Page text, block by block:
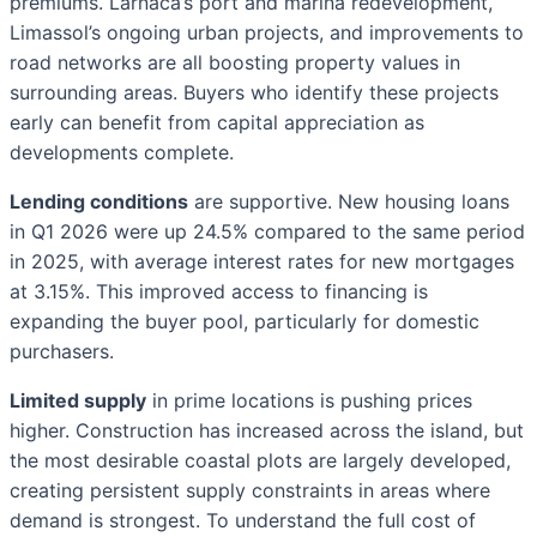
Limassol’s ongoing urban projects, and improvements to
road networks are all boosting property values in
surrounding areas. Buyers who identify these projects
early can benefit from capital appreciation as
developments complete.
Lending conditions are supportive. New housing loans
in Q1 2026 were up 24.5% compared to the same period
in 2025, with average interest rates for new mortgages
at 3.15%. This improved access to financing is
expanding the buyer pool, particularly for domestic
purchasers.
Limited supply in prime locations is pushing prices
higher. Construction has increased across the island, but
the most desirable coastal plots are largely developed,
creating persistent supply constraints in areas where
demand is strongest. To understand the full cost of